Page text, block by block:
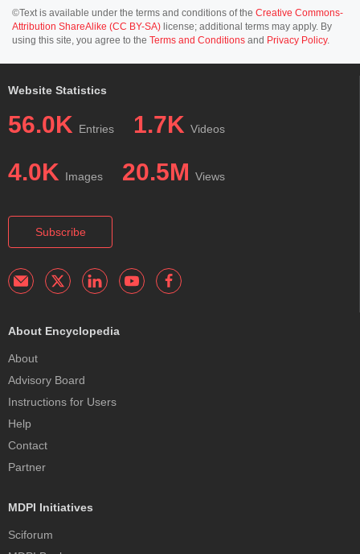
©Text is available under the terms and conditions of the Creative Commons-
Attribution ShareAlike (CC BY-SA) license; additional terms may apply. By
using this site, you agree to the Terms and Conditions and Privacy Policy.
Website Statistics
56.0K Entries 1.7K Videos
4.0K Images 20.5M Views
Subscribe
About Encyclopedia
About
Advisory Board
Instructions for Users
Help
Contact
Partner
MDPI Initiatives
Sciforum